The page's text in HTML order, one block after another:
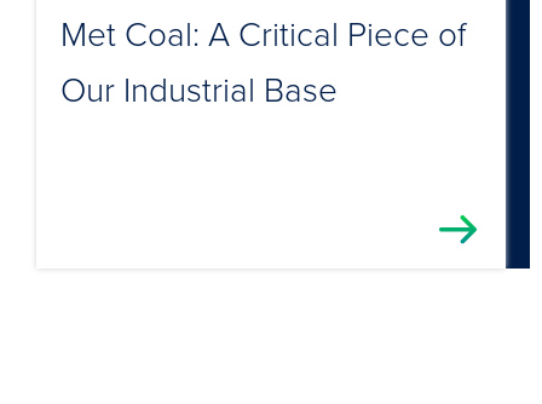
Met Coal: A Critical Piece of
Our Industrial Base